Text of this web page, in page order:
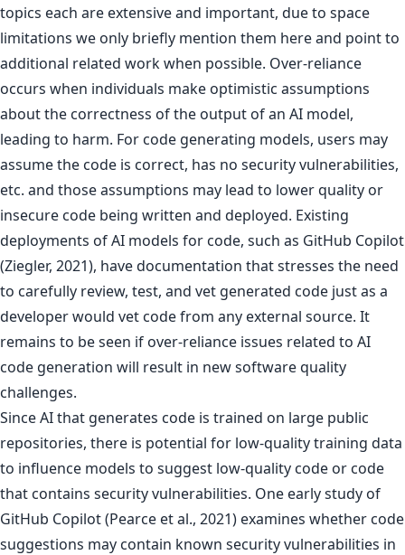
topics each are extensive and important, due to space
limitations we only briefly mention them here and point to
additional related work when possible. Over-reliance
occurs when individuals make optimistic assumptions
about the correctness of the output of an AI model,
leading to harm. For code generating models, users may
assume the code is correct, has no security vulnerabilities,
etc. and those assumptions may lead to lower quality or
insecure code being written and deployed. Existing
deployments of AI models for code, such as GitHub Copilot
(Ziegler, 2021), have documentation that stresses the need
to carefully review, test, and vet generated code just as a
developer would vet code from any external source. It
remains to be seen if over-reliance issues related to AI
code generation will result in new software quality
challenges.
Since AI that generates code is trained on large public
repositories, there is potential for low-quality training data
to influence models to suggest low-quality code or code
that contains security vulnerabilities. One early study of
GitHub Copilot (Pearce et al., 2021) examines whether code
suggestions may contain known security vulnerabilities in